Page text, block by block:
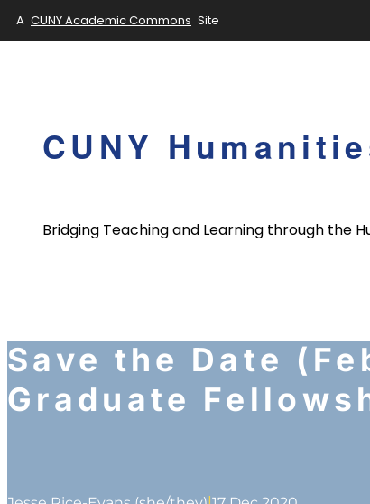
A CUNY Academic Commons Site
CUNY
Bridging Teaching and Learning through the
Save the Date
Graduate